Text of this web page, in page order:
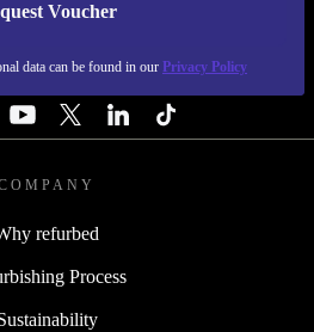
Voucher
data can be found in our Privacy Policy
- RETHINK NEW.
refurbed
Process